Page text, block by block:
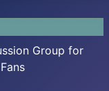
Group for